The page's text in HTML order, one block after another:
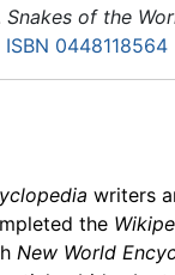
Snakes of the
ISBN 0448118564
writers
the
New World